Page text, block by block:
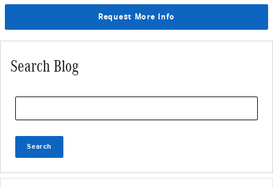
Request More Info
Search Blog
Search